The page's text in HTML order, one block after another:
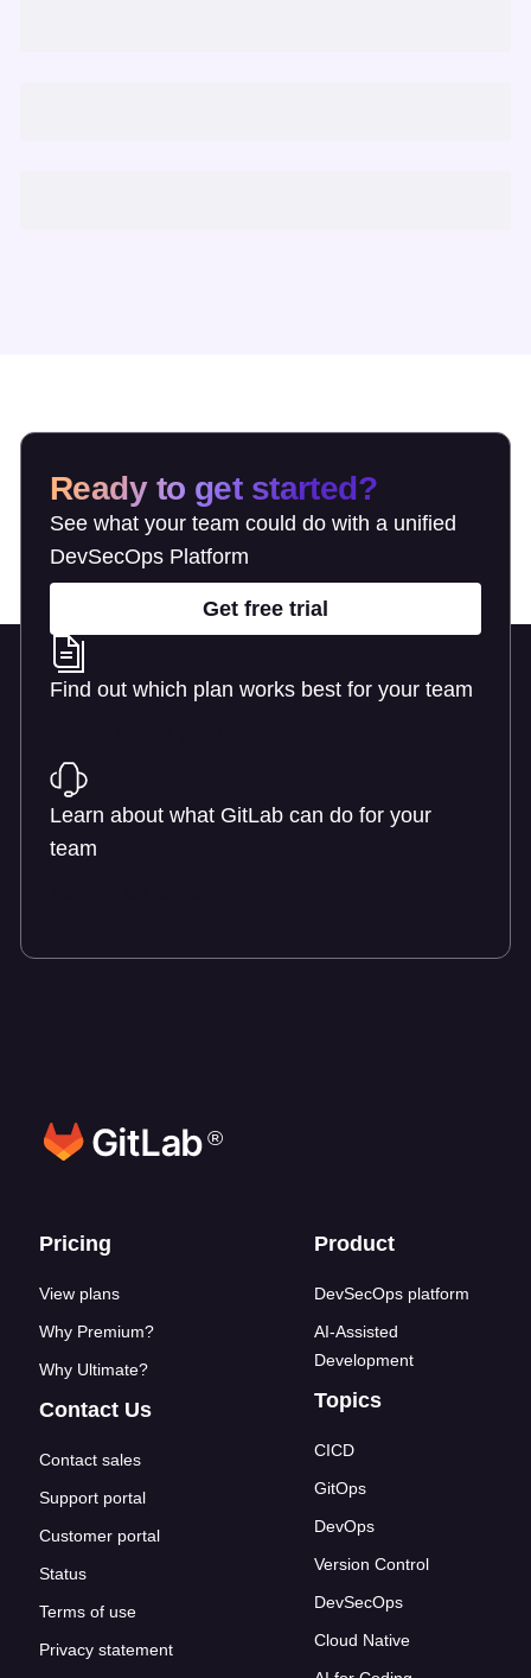
Ready to get started?
See what your team could do with a unified
DevSecOps Platform
Get free trial
Find out which plan works best for your team
Learn about what GitLab can do for your
team
®
Footer links
Pricing
View plans
Why Premium?
Why Ultimate?
Contact Us
Contact sales
Support portal
Customer portal
Status
Terms of use
Privacy statement
Product
DevSecOps platform
AI-Assisted
Development
Topics
CICD
GitOps
DevOps
Version Control
DevSecOps
Cloud Native